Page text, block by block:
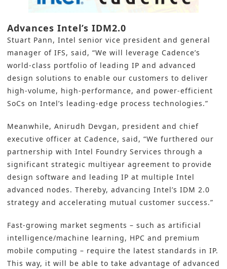
Advances Intel’s IDM2.0
Stuart Pann, Intel senior vice president and general
manager of IFS, said, “We will leverage Cadence’s
world-class portfolio of leading IP and advanced
design solutions to enable our customers to deliver
high-volume, high-performance, and power-efficient
SoCs on Intel’s leading-edge process technologies.”
Meanwhile, Anirudh Devgan, president and chief
executive officer at Cadence, said, “We furthered our
partnership with Intel Foundry Services through a
significant strategic multiyear agreement to provide
design software and leading IP at multiple Intel
advanced nodes. Thereby, advancing Intel’s IDM 2.0
strategy and accelerating mutual customer success.”
Fast-growing market segments – such as artificial
intelligence/machine learning, HPC and premium
mobile computing – require the latest standards in IP.
This way, it will be able to take advantage of advanced